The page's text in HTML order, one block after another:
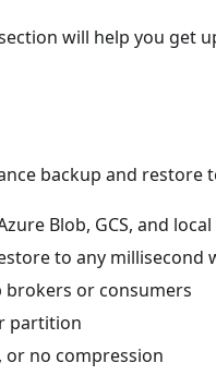
will help you get
backup and restore
Blob, GCS, and
to any
brokers or consumers
partition
or no compression